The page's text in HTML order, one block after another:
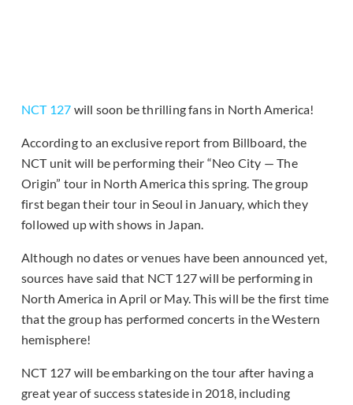
NCT 127 will soon be thrilling fans in North America!
According to an exclusive report from Billboard, the
NCT unit will be performing their “Neo City — The
Origin” tour in North America this spring. The group
first began their tour in Seoul in January, which they
followed up with shows in Japan.
Although no dates or venues have been announced yet,
sources have said that NCT 127 will be performing in
North America in April or May. This will be the first time
that the group has performed concerts in the Western
hemisphere!
NCT 127 will be embarking on the tour after having a
great year of success stateside in 2018, including